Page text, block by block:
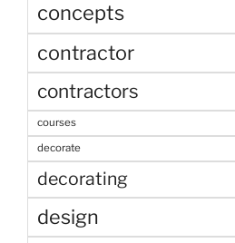
concepts
contractor
contractors
courses
decorate
decorating
design